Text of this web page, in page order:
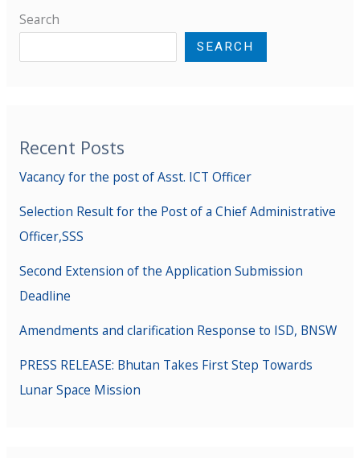
Search
SEARCH
Recent Posts
Vacancy for the post of Asst. ICT Officer
Selection Result for the Post of a Chief Administrative
Officer,SSS
Second Extension of the Application Submission
Deadline
Amendments and clarification Response to ISD, BNSW
PRESS RELEASE: Bhutan Takes First Step Towards
Lunar Space Mission